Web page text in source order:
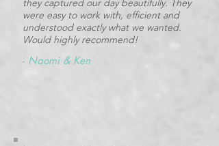
they captured our day beautifully. They
were easy to work with, efficient and
understood exactly what we wanted.
Would highly recommend!
- Naomi & Ken